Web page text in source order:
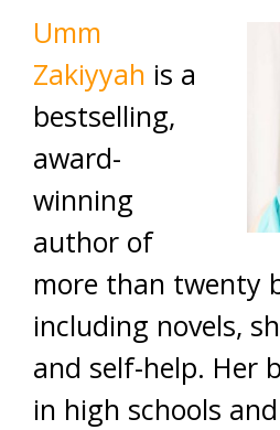
Umm
Zakiyyah is a
bestselling,
award-
winning
author of
more than twenty
including novels,
and self-help. Her
in high schools